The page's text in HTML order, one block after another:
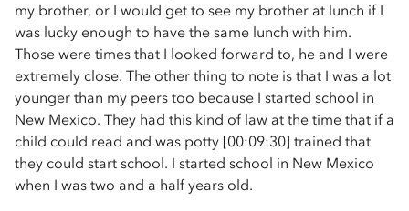
my brother, or I would get to see my brother at lunch if I
was lucky enough to have the same lunch with him.
Those were times that I looked forward to, he and I were
extremely close. The other thing to note is that I was a lot
younger than my peers too because I started school in
New Mexico. They had this kind of law at the time that if a
child could read and was potty [00:09:30] trained that
they could start school. I started school in New Mexico
when I was two and a half years old.